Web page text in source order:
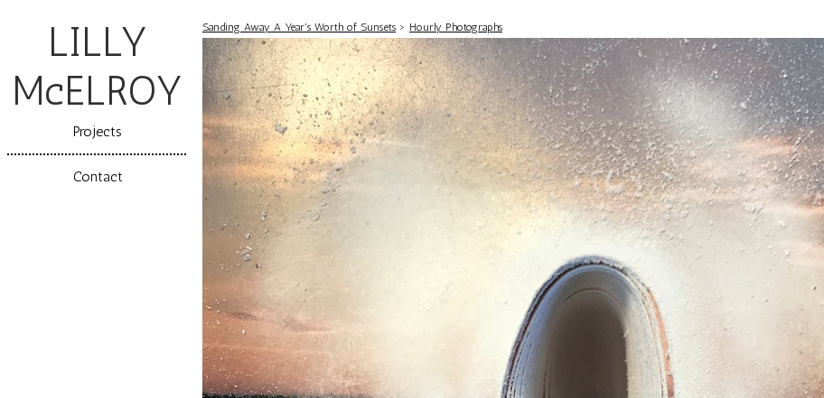
LILLY
McELROY
Projects
Contact
Sanding Away A Year's Worth of Sunsets > Hourly Photographs